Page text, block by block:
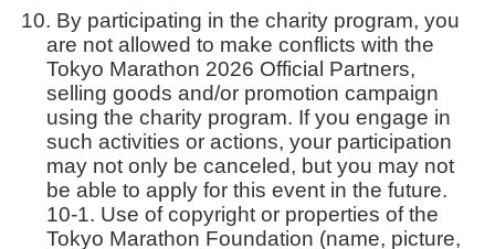
By participating in the charity program, you
are not allowed to make conflicts with the
Tokyo Marathon 2026 Official Partners,
selling goods and/or promotion campaign
using the charity program. If you engage in
such activities or actions, your participation
may not only be canceled, but you may not
be able to apply for this event in the future.
10-1. Use of copyright or properties of the
Tokyo Marathon Foundation (name, picture,